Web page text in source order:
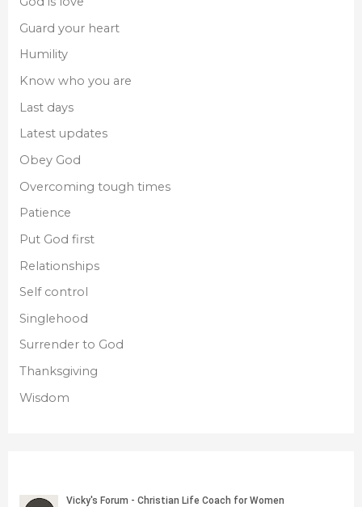
Guard your heart
Humility
Know who you are
Last days
Latest updates
Obey God
Overcoming tough times
Patience
Put God first
Relationships
Self control
Singlehood
Surrender to God
Thanksgiving
Wisdom